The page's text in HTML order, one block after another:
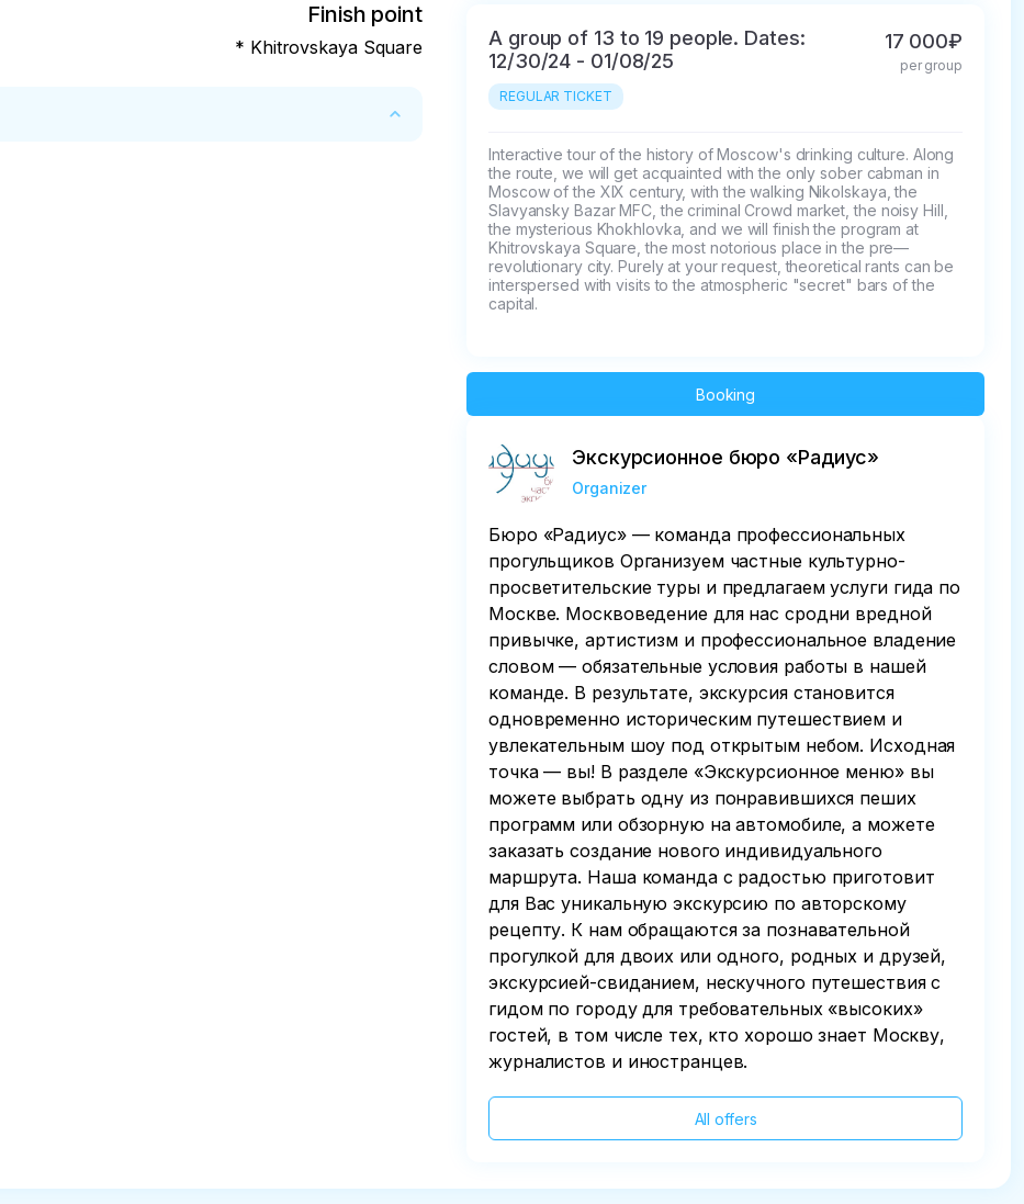
Finish point
* Khitrovskaya Square
A group of 13 to 19 people. Dates:
12/30/24 - 01/08/25
REGULAR TICKET
17 000₽
per group
Interactive tour of the history of Moscow's drinking culture. Along
the route, we will get acquainted with the only sober cabman in
Moscow of the XIX century, with the walking Nikolskaya, the
Slavyansky Bazar MFC, the criminal Crowd market, the noisy Hill,
the mysterious Khokhlovka, and we will finish the program at
Khitrovskaya Square, the most notorious place in the pre—
revolutionary city. Purely at your request, theoretical rants can be
interspersed with visits to the atmospheric "secret" bars of the
capital.
Booking
Экскурсионное бюро «Радиус»
Organizer
Бюро «Радиус» — команда профессиональных
прогульщиков Организуем частные культурно-
просветительские туры и предлагаем услуги гида по
Москве. Москвоведение для нас сродни вредной
привычке, артистизм и профессиональное владение
словом — обязательные условия работы в нашей
команде. В результате, экскурсия становится
одновременно историческим путешествием и
увлекательным шоу под открытым небом. Исходная
точка — вы! В разделе «Экскурсионное меню» вы
можете выбрать одну из понравившихся пеших
программ или обзорную на автомобиле, а можете
заказать создание нового индивидуального
маршрута. Наша команда с радостью приготовит
для Вас уникальную экскурсию по авторскому
рецепту. К нам обращаются за познавательной
прогулкой для двоих или одного, родных и друзей,
экскурсией-свиданием, нескучного путешествия с
гидом по городу для требовательных «высоких»
гостей, в том числе тех, кто хорошо знает Москву,
журналистов и иностранцев.
All offers